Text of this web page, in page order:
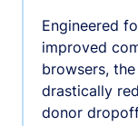
Engineered
improved
browsers,
drastically
donor